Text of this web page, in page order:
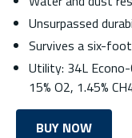
Unsurpassed
Survives a six-
Utility: 34L Econo-
15% O2, 1.45%
BUY NOW